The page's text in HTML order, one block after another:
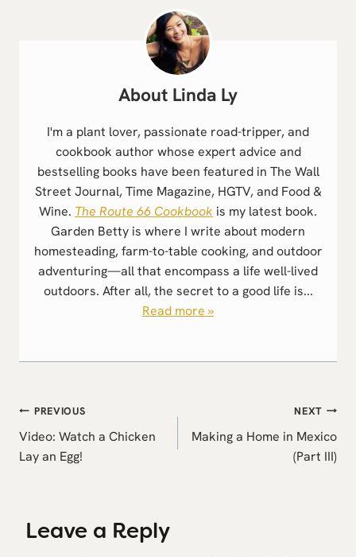
Linda Ly
I'm a plant lover, passionate road-tripper, and
cookbook author whose expert advice and
bestselling books have been featured in The Wall
Street Journal, Time Magazine, HGTV, and Food &
Wine. The Route 66 Cookbook is my latest book.
Garden Betty is where I write about modern
homesteading, farm-to-table cooking, and outdoor
adventuring—all that encompass a life well-lived
outdoors. After all, the secret to a good life is...
Read more »
Post
navigation
PREVIOUS
Video: Watch a Chicken
Lay an Egg!
NEXT
Making a Home in Mexico
(Part III)
Leave a Reply